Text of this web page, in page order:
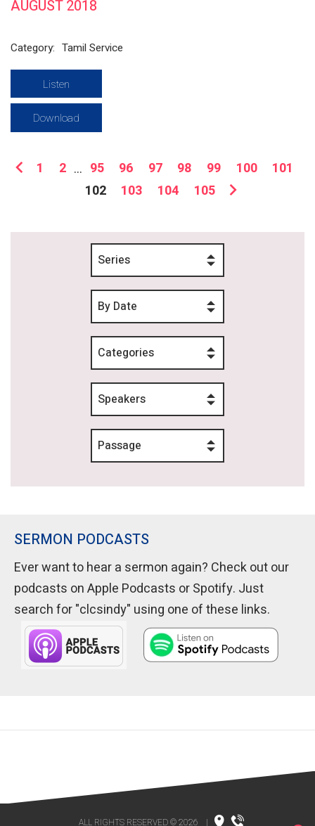
SERMON PODCASTS
Ever want to hear a sermon again? Check out our
podcasts on Apple Podcasts or Spotify. Just
search for "clcsindy" using one of these links.
Series
By Date
Categories
Speakers
Passage
AUGUST 2018
Category: Tamil Service
Listen
Download
1 2 ... 95 96 97 98 99 100
101
102
103 104 105
ALL RIGHTS RESERVED © 2026 |